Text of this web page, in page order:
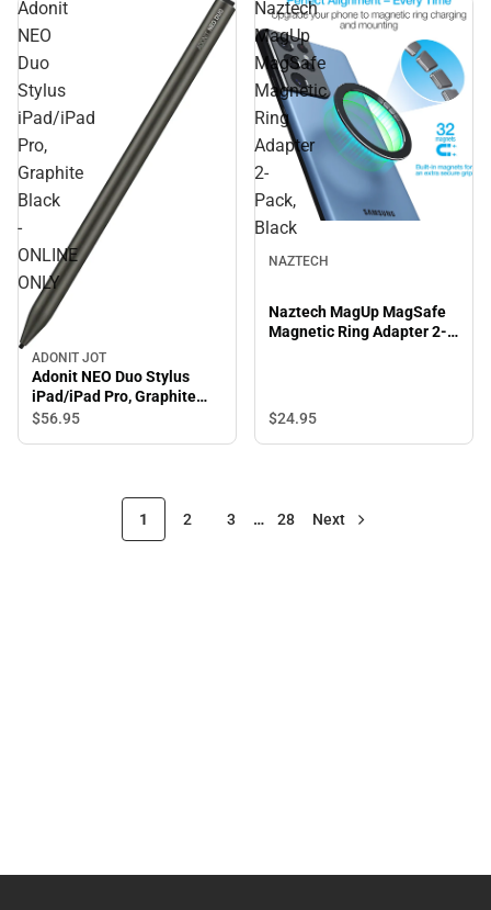
Adonit
NEO
Duo
Stylus
iPad/iPad
Pro,
Graphite
Black
-
ONLINE
ONLY
ADONIT JOT
Adonit NEO Duo Stylus
iPad/iPad Pro, Graphite
Black - ONLINE ONLY
$56.95
Naztech
MagUp
MagSafe
Magnetic
Ring
Adapter
2-
Pack,
Black
NAZTECH
Naztech MagUp MagSafe
Magnetic Ring Adapter 2-
$24.95
1 2 3 … 28 Next